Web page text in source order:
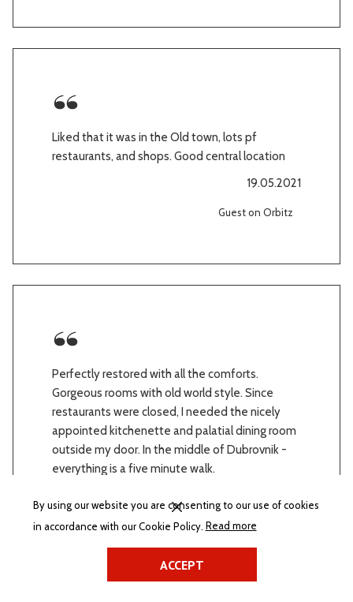
By using our website you are consenting to our use of cookies
in accordance with our Cookie Policy. Read more(opens
new
ACCEPT
Liked that it was in the Old town, lots pf
restaurants, and shops. Good central location
19.05.2021
Guest on Orbitz
Perfectly restored with all the comforts.
Gorgeous rooms with old world style. Since
restaurants were closed, I needed the nicely
appointed kitchenette and palatial dining room
outside my door. In the middle of Dubrovnik -
everything is a five minute walk.
BONIFACE on Hotels.com